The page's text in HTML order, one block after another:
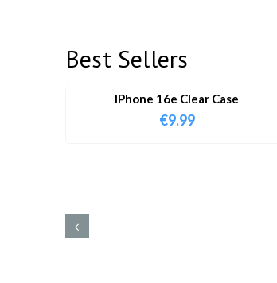
Best Sellers
IPhone 16e Clear Case
€9.99